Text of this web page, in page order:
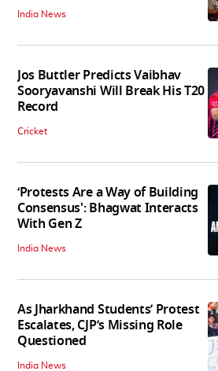
India News
Jos Buttler Predicts Vaibhav
Sooryavanshi Will Break His T20
Record
Cricket
‘Protests Are a Way of Building
Consensus': Bhagwat Interacts
With Gen Z
India News
As Jharkhand Students’ Protest
Escalates, CJP’s Missing Role
Questioned
India News